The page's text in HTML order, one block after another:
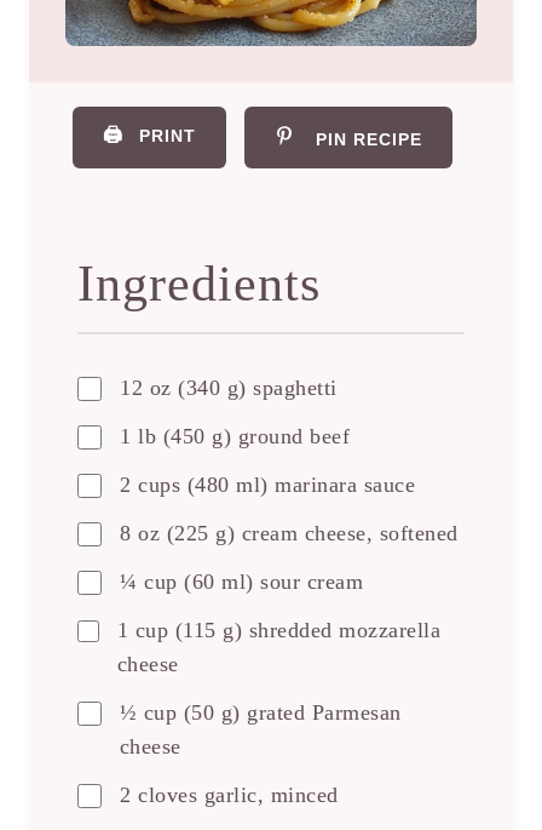
🖨️ PRINT PIN RECIPE
Ingredients
12 oz (340 g) spaghetti
1 lb (450 g) ground beef
2 cups (480 ml) marinara sauce
8 oz (225 g) cream cheese, softened
¼ cup (60 ml) sour cream
1 cup (115 g) shredded mozzarella
cheese
½ cup (50 g) grated Parmesan
cheese
2 cloves garlic, minced